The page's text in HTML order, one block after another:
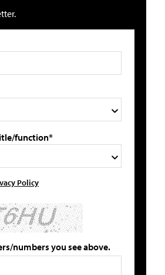
function*
Policy
numbers you see above.